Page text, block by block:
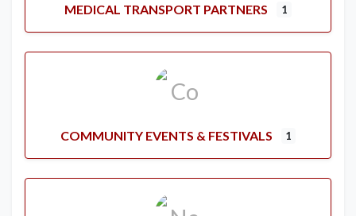
MEDICAL TRANSPORT PARTNERS 1
COMMUNITY EVENTS & FESTIVALS 1